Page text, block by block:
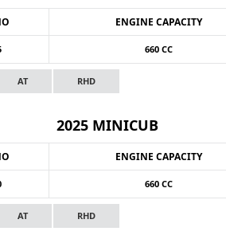
ENGINE CAPACITY
660 CC
AT RHD
2025 MINICUB
ENGINE CAPACITY
660 CC
AT RHD